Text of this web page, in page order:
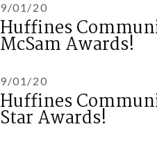
9/01/20
Huffines
McSam Awards!
9/01/20
Huffines
Star Awards!